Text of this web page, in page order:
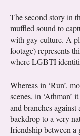
The second story in
muffled sound to
with gay culture. A
footage) represents
where LGBTI
Whereas in ‘Run’,
scenes, in
and branches
backdrop to a very
friendship between a